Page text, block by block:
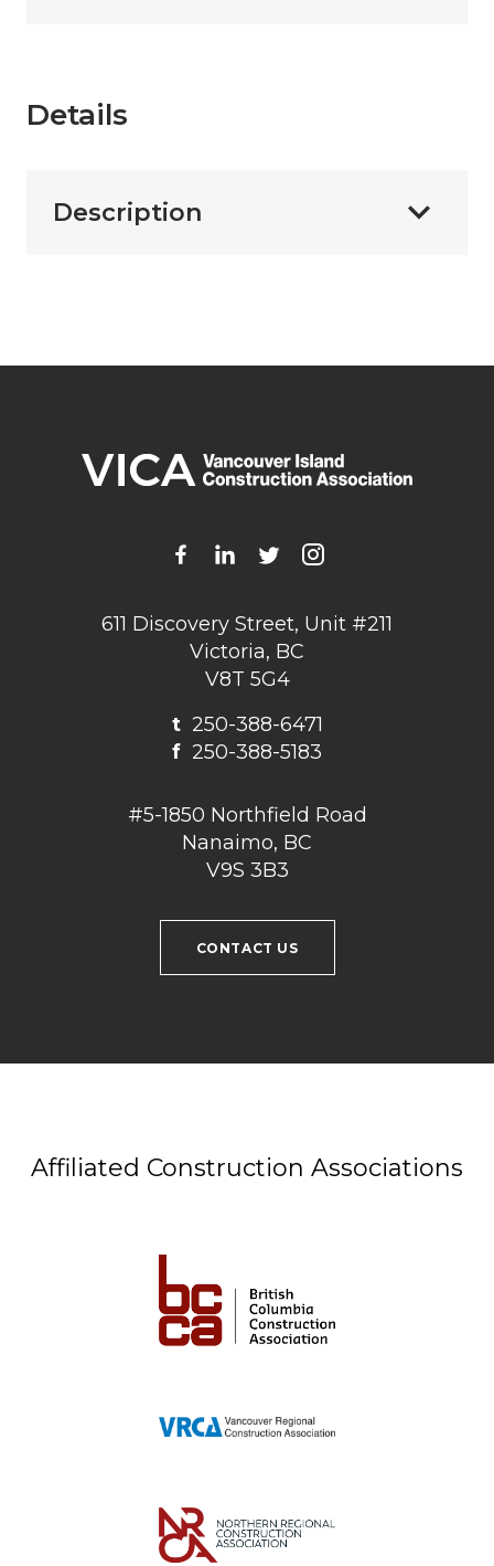
Details
Description
611 Discovery Street, Unit #211
Victoria, BC
V8T 5G4
t250-388-6471
f 250-388-5183
#5-1850 Northfield Road
Nanaimo, BC
V9S 3B3
CONTACT US
Affiliated Construction Associations